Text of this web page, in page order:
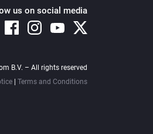
us on social media
B.V. – All rights reserved
Terms and Conditions